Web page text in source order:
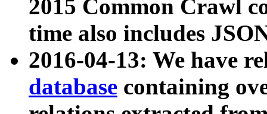
2015 Common Crawl
time also includes
2016-04-13: We have
database containing